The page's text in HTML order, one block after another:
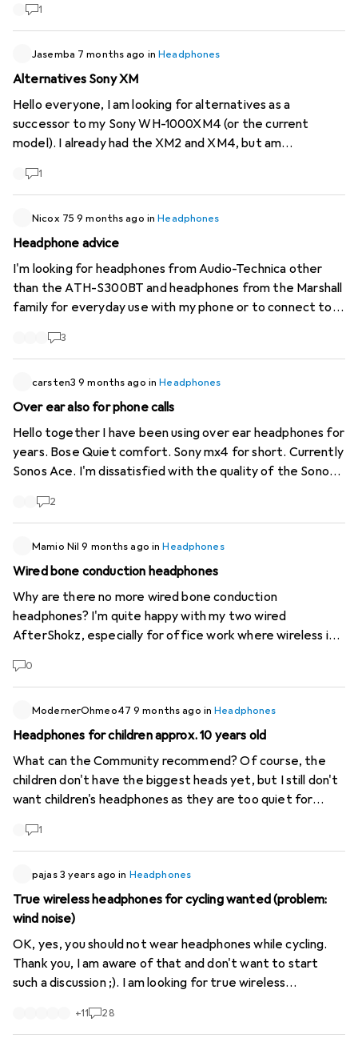
are the best models currently in this price range that
meet these criteria? Thanks for your feedback 👍
1
Jasemba 7 months ago inHeadphones
Alternatives Sony XM
Hello everyone, I am looking for alternatives as a
successor to my Sony WH-1000XM4 (or the current
model). I already had the XM2 and XM4, but am
sometimes pauses by itself and they switch to hear-
down, they sometimes start to whistle very loudly
(probably NC error) Sound and ANC are good, but the
Over-ear with good ANC, stable function without
unwanted mode changes, like less "smart" features.
Usage: Everyday life, music, videos, gym, price similar to
Sony XM I am happy to receive recommendations and
testimonials, including from ex-Sony users. Thank you
1
Nicox 75 9 months ago inHeadphones
Headphone advice
I'm looking for headphones from Audio-Technica other
than the ATH-S300BT and headphones from the Marshall
family for everyday use with my phone or to connect to
3
carsten3 9 months ago inHeadphones
Over ear also for phone calls
Hello together I have been using over ear headphones for
years. Bose Quiet comfort. Sony mx4 for short. Currently
Sonos Ace. I'm dissatisfied with the quality of the Sonos
talking to doesn't understand me well. The Sony Mx4 was
2 days. Which one can you recommend and have you had
good experiences? Thank you
2
Mamio Nil 9 months ago inHeadphones
Wired bone conduction headphones
Why are there no more wired bone conduction
headphones? I'm quite happy with my two wired
AfterShokz, especially for office work where wireless is
signs of wear again. The only disadvantage is that you still
headphones still available at Galaxus (XP Zeus II) don't
have a standard plug (jack, etc.) but a 6- or 7-pin bayonet
and is therefore a complete waste.
0
ModernerOhmeo47 9 months ago inHeadphones
Headphones for children approx. 10 years old
What can the Community recommend? Of course, the
children don't have the biggest heads yet, but I still don't
want children's headphones as they are too quiet for
aeroplanes) and Bluetooth as well as ANC. Many thanks
1
pajas 3 years ago in Headphones
True wireless headphones for cycling wanted (problem:
wind noise)
OK, yes, you should not wear headphones while cycling.
Thank you, I am aware of that and don't want to start
such a discussion ;). I am looking for true wireless
listening to music or audio books. Do you have any good
+11 28